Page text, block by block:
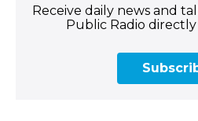
Receive daily news and
Public Radio